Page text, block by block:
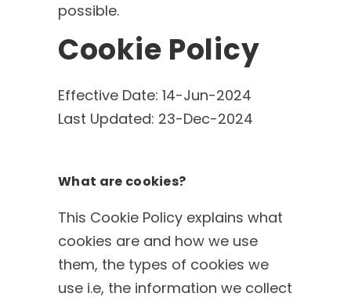
possible.
Cookie Policy
Effective Date: 14-Jun-2024
Last Updated: 23-Dec-2024
What are cookies?
This Cookie Policy explains what
cookies are and how we use
them, the types of cookies we
use i.e, the information we collect